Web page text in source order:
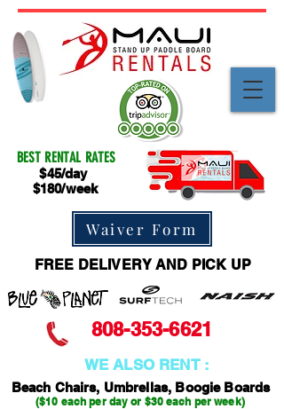
808-353-6621
FREE DELIVERY AND PICK UP
$180/week
$45/day
BEST RENTAL RATES
WE ALSO RENT :
($10 each per day or $30 each per week)
Beach Chairs, Umbrellas, Boogie Boards
Waiver Form